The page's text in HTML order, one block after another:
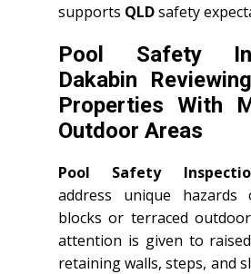
supports QLDsafety
Pool Safety
Dakabin
Properties With
Outdoor Areas
Pool Safety
address unique hazards
blocks or terraced
attention is given to
retaining walls, steps, and